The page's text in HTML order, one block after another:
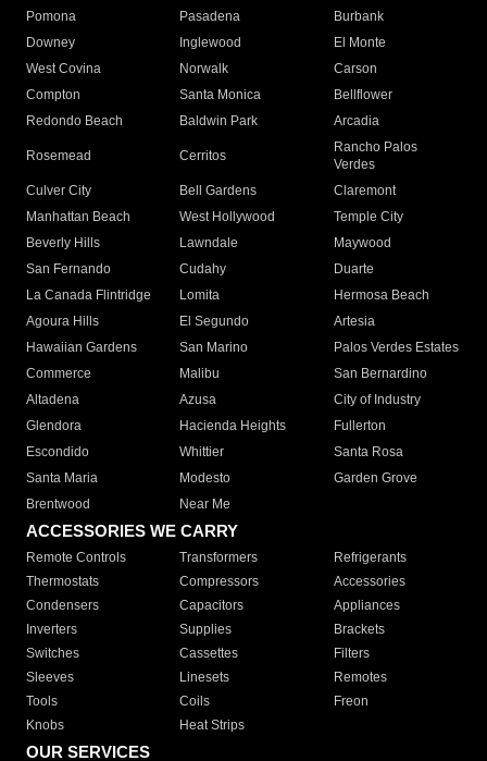
Pomona
Pasadena
Burbank
Downey
Inglewood
El Monte
West Covina
Norwalk
Carson
Compton
Santa Monica
Bellflower
Redondo Beach
Baldwin Park Arcadia
Rosemead Cerritos
Rancho Palos
Verdes
Culver City
Bell Gardens
Claremont
Manhattan Beach
West Hollywood
Temple City
Beverly Hills
Lawndale
Maywood
San Fernando
Cudahy
Duarte
La Canada Flintridge
Lomita
Hermosa Beach
Agoura Hills
El Segundo
Artesia
Hawaiian Gardens
San Marino
Palos Verdes Estates
Commerce
Malibu
San Bernardino
Altadena
Azusa
City of Industry
Glendora
Hacienda Heights
Fullerton
Escondido
Whittier
Santa Rosa
Santa Maria
Modesto
Garden Grove
Brentwood
Near Me
ACCESSORIES WE CARRY
Remote Controls Transformers
Refrigerants
Thermostats
Compressors
Accessories
Condensers
Capacitors
Appliances
Inverters
Supplies
Brackets
Switches
Cassettes
Filters
Sleeves
Linesets
Remotes
Tools
Coils
Freon
Knobs
Heat Strips
OUR SERVICES